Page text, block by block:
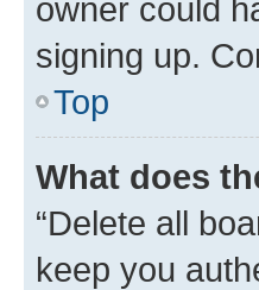
owner could
signing up.
Top
What does
“Delete all
keep you